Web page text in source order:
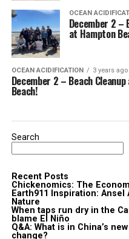
OCEAN
December 2 –
at Hampton
OCEAN ACIDIFICATION 3 years ago
December 2 – Beach
Beach!
Search
Recent Posts
Chickenomics: The
Earth911 Inspiration:
Nature
When taps run dry in the
blame El Niño
Q&A: What is in China’s
change?